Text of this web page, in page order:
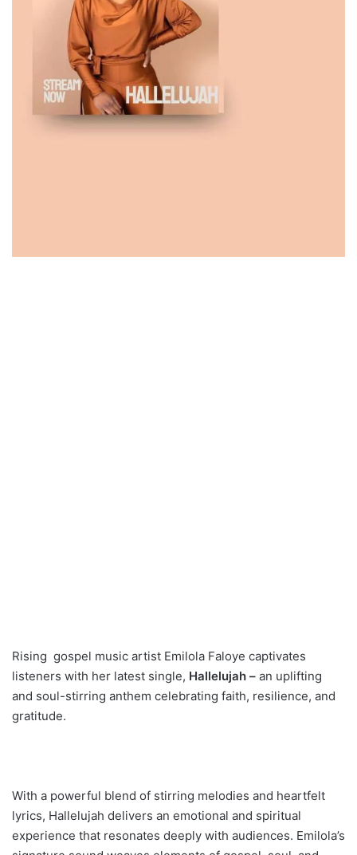
Rising gospel music artist Emilola Faloye captivates
listeners with her latest single, Hallelujah – an uplifting
and soul-stirring anthem celebrating faith, resilience, and
gratitude.
With a powerful blend of stirring melodies and heartfelt
lyrics, Hallelujah delivers an emotional and spiritual
experience that resonates deeply with audiences. Emilola’s